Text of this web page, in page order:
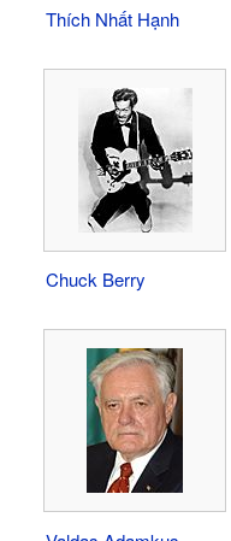
Thích Nhất Hạnh
Chuck Berry